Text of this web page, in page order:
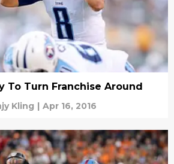
To Turn Franchise Around
Kling | Apr 16, 2016